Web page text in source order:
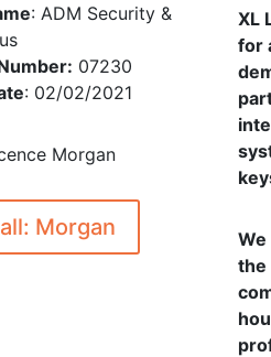
: ADM Security &
07230
: 02/02/2021
Morgan
XL
for
the